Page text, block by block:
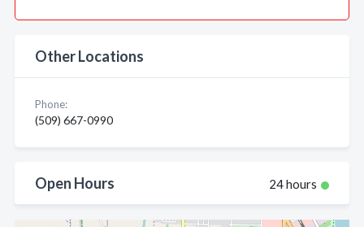
Other Locations
Phone:
(509) 667-0990
Open Hours 24 hours